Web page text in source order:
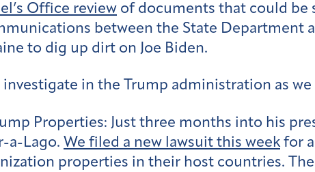
Office review of documents that could be
between the State Department
to dig up dirt on Joe Biden.
in the Trump administration as we
Properties: Just three months into his
a-Lago. We filed a new lawsuit this week for
properties in their host countries.